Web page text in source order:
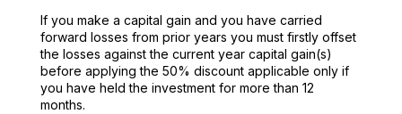
If you make a capital gain and you have carried
forward losses from prior years you must firstly offset
the losses against the current year capital gain(s)
before applying the 50% discount applicable only if
you have held the investment for more than 12
months.